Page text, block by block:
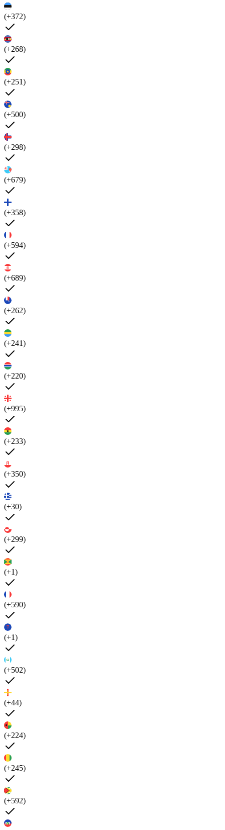
(+372)
(+268)
(+251)
(+500)
(+298)
(+679)
(+358)
(+594)
(+689)
(+262)
(+241)
(+220)
(+995)
(+233)
(+350)
(+30)
(+299)
(+1)
(+590)
(+1)
(+502)
(+44)
(+224)
(+245)
(+592)